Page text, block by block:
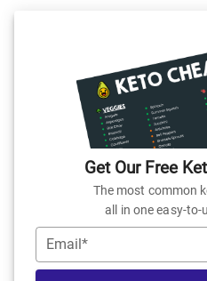
Get Our Free
The most common
all in one easy-to-
Email*